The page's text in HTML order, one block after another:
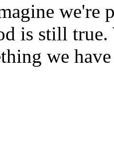
we're
is still true.
we